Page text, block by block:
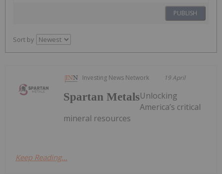
PUBLISH
Sort by
Investing News Network 19 April
Spartan MetalsUnlocking
America’s critical
mineral resources
Keep Reading...